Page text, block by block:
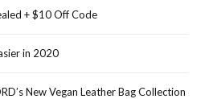
+ $10 Off Code
in 2020
New Vegan Leather Bag Collection